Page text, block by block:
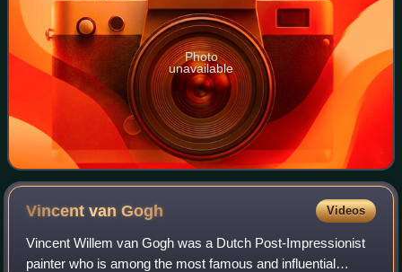
Photo
unavailable
Vincent vanGogh Videos
Vincent Willem van Gogh was a Dutch Post-Impressionist
painter who is among the most famous and influential